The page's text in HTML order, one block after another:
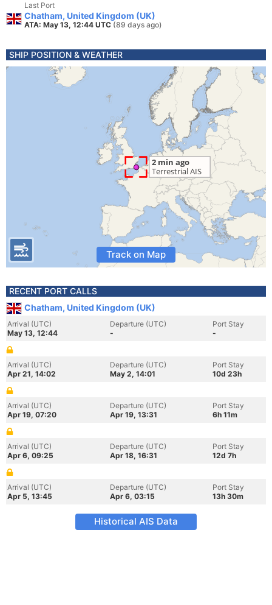
Last Port
Chatham, United Kingdom (UK)
ATA: May 13, 12:44 UTC (89 days ago)
SHIP POSITION & WEATHER
Track on Map
RECENT PORT CALLS
Chatham, United Kingdom (UK)
Arrival (UTC)
May 13, 12:44
Departure (UTC)
-
Port Stay
-
Arrival (UTC)
Apr 21, 14:02
Departure (UTC)
May 2, 14:01
Port Stay
10d 23h
Arrival (UTC)
Apr 19, 07:20
Departure (UTC)
Apr 19, 13:31
Port Stay
6h 11m
Arrival (UTC)
Apr 6, 09:25
Departure (UTC)
Apr 18, 16:31
Port Stay
12d 7h
Arrival (UTC)
Apr 5, 13:45
Departure (UTC)
Apr 6, 03:15
Port Stay
13h 30m
Historical AIS Data